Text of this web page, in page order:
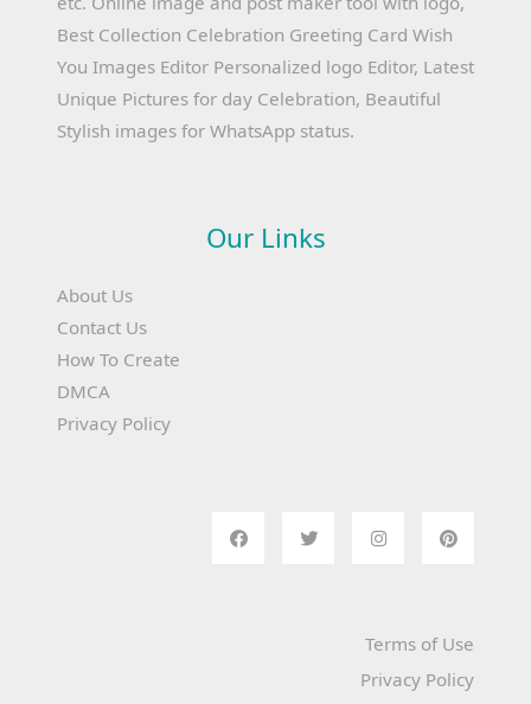
Best Collection Celebration Greeting Card Wish
You Images Editor Personalized logo Editor, Latest
Unique Pictures for day Celebration, Beautiful
Stylish images for WhatsApp status.
Our Links
About Us
Contact Us
How To Create
DMCA
Privacy Policy
Terms of Use
Privacy Policy